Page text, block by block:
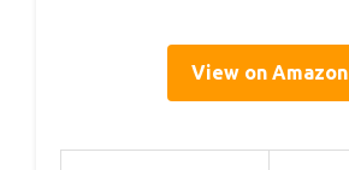
View on Amazon